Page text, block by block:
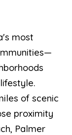
most
of scenic
proximity
Palmer